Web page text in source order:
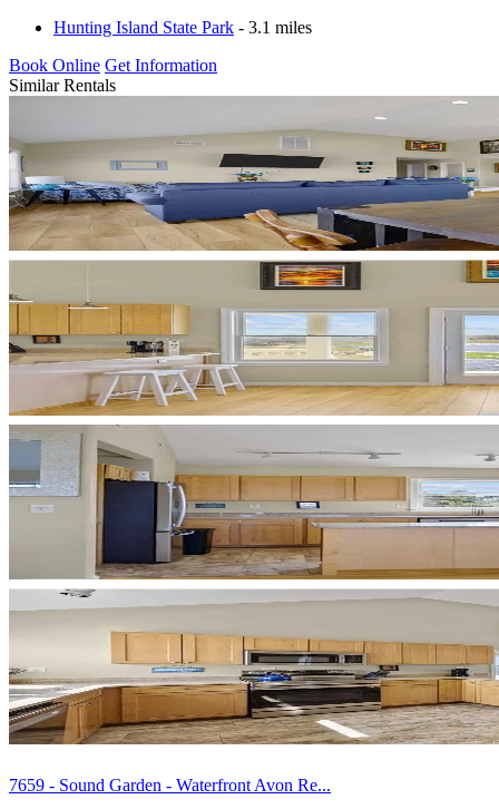
Hunting Island State Park - 3.1 miles
Book Online Get Information
Similar Rentals
7659 - Sound Garden - Waterfront Avon Re...